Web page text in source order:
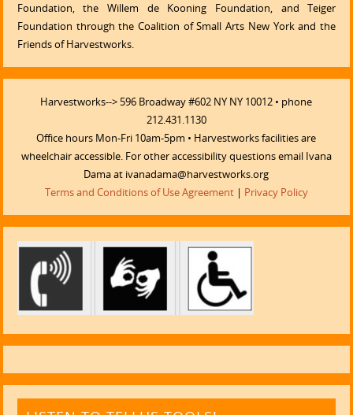
Foundation, the Willem de Kooning Foundation, and Teiger
Foundation through the Coalition of Small Arts New York and the
Friends of Harvestworks.
Harvestworks--> 596 Broadway #602 NY NY 10012 • phone
212.431.1130
Office hours Mon-Fri 10am-5pm • Harvestworks facilities are
wheelchair accessible. For other accessibility questions email Ivana
Dama at ivanadama@harvestworks.org
Terms and Conditions of Use Agreement| Privacy Policy